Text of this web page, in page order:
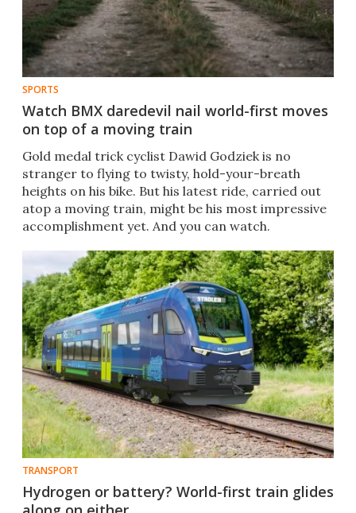
SPORTS
Watch BMX daredevil nail world-first moves
on top of a moving train
Gold medal trick cyclist Dawid Godziek is no
stranger to flying to twisty, hold-your-breath
heights on his bike. But his latest ride, carried out
atop a moving train, might be his most impressive
accomplishment yet. And you can watch.
TRANSPORT
Hydrogen or battery? World-first train glides